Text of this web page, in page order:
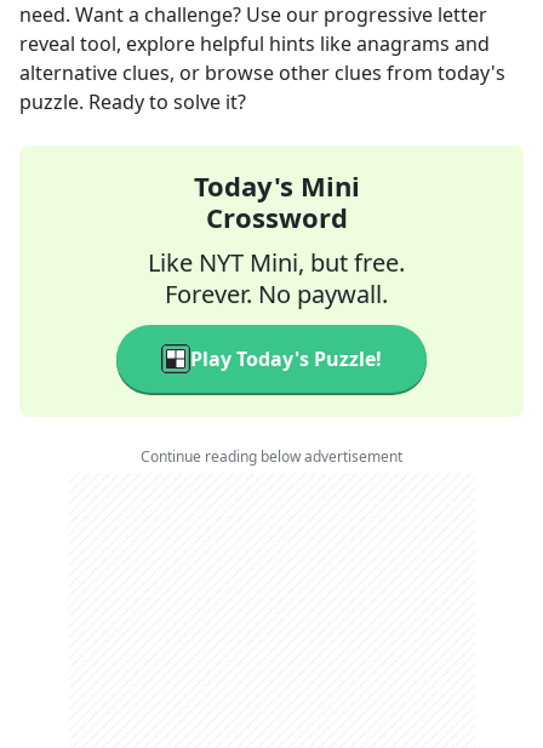
need. Want a challenge? Use our progressive letter
reveal tool, explore helpful hints like anagrams and
alternative clues, or browse other clues from today's
puzzle. Ready to solve it?
Today's Mini
Crossword
Like NYT Mini, but free.
Forever. No paywall.
Play Today's Puzzle!
Continue reading below advertisement